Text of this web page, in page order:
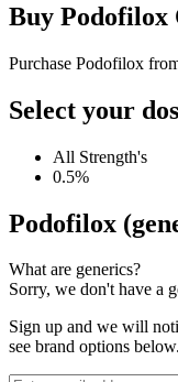
Buy Podofilox
Purchase Podofilox
Select your
All Strength's
0.5%
Podofilox
What are generics?
Sorry, we don't have a
Sign up and we will
see brand options below.